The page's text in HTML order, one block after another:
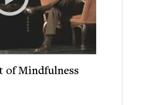
of Mindfulness